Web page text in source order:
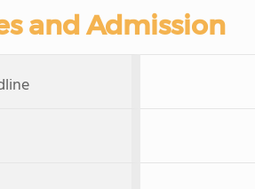
and Admission